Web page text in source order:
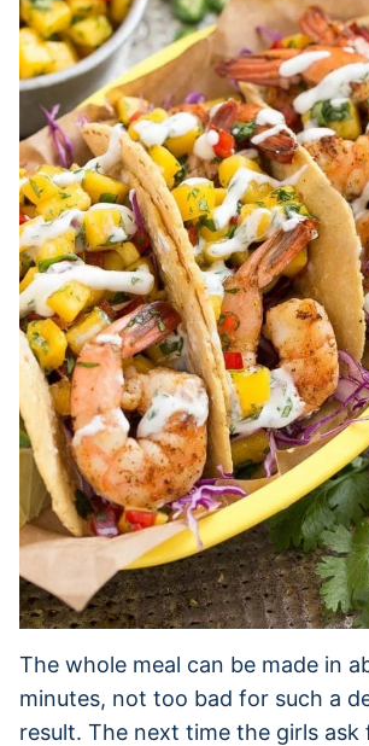
The whole meal can be made in
minutes, not too bad for such a
result. The next time the girls ask